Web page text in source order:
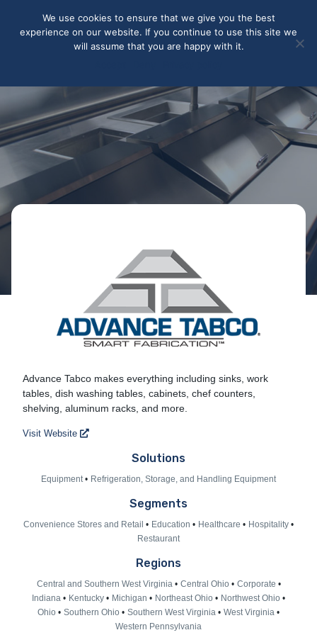
Advance Tabco
Advance Tabco makes everything including sinks, work
tables, dish washing tables, cabinets, chef counters,
shelving, aluminum racks, and more.
Visit Website
Solutions
Equipment Refrigeration, Storage, and Handling Equipment
Segments
Convenience Stores and Retail Education Healthcare
Hospitality
Restaurant
Regions
Central and Southern West Virginia Central Ohio
Corporate
Indiana
Kentucky Michigan Northeast Ohio
Northwest Ohio
Ohio
Southern Ohio Southern West Virginia
West Virginia
Western Pennsylvania
We use cookies to ensure that we give you the best
experience on our website. If you continue to use this site we
will assume that you are happy with it.
privacy very seriously. Please see our privacy policy for details
and any questions.Yes No